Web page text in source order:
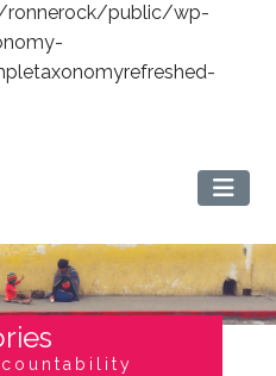
public/wp-